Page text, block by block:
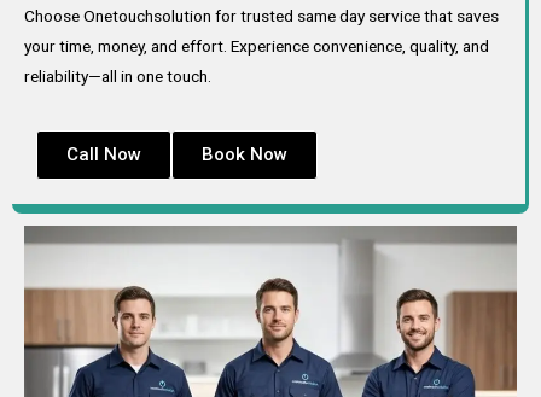
Choose Onetouchsolution for trusted same day service that saves
your time, money, and effort. Experience convenience, quality, and
reliability—all in one touch.
Call Now Book Now